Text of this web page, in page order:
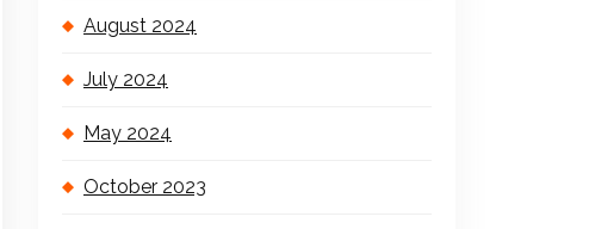
August 2024
July 2024
May 2024
October 2023